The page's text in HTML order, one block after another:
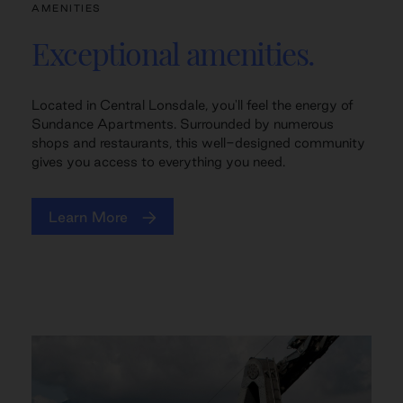
AMENITIES
Exceptional amenities.
Located in Central Lonsdale, you'll feel the energy of
Sundance Apartments. Surrounded by numerous
shops and restaurants, this well-designed community
gives you access to everything you need.
Learn More